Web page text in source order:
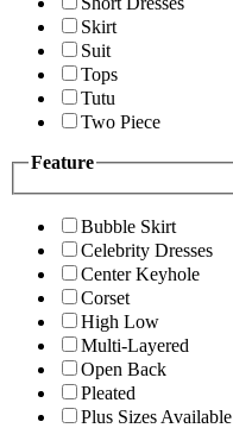
Skirt
Suit
Tops
Tutu
Two Piece
Feature
Bubble Skirt
Celebrity Dresses
Center Keyhole
Corset
High Low
Multi-Layered
Open Back
Pleated
Plus Sizes Available